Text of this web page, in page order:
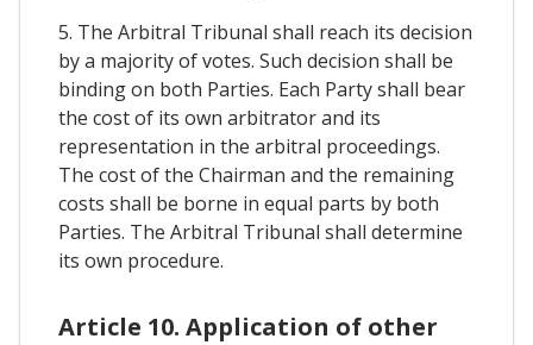
5. The Arbitral Tribunal shall reach its decision
by a majority of votes. Such decision shall be
binding on both Parties. Each Party shall bear
the cost of its own arbitrator and its
representation in the arbitral proceedings.
The cost of the Chairman and the remaining
costs shall be borne in equal parts by both
Parties. The Arbitral Tribunal shall determine
its own procedure.
Article 10. Application of other